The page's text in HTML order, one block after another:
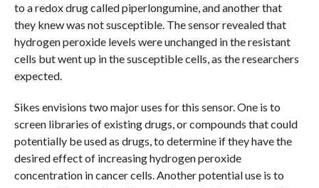
to a redox drug called piperlongumine, and another that
they knew was not susceptible. The sensor revealed that
hydrogen peroxide levels were unchanged in the resistant
cells but went up in the susceptible cells, as the researchers
expected.
Sikes envisions two major uses for this sensor. One is to
screen libraries of existing drugs, or compounds that could
potentially be used as drugs, to determine if they have the
desired effect of increasing hydrogen peroxide
concentration in cancer cells. Another potential use is to